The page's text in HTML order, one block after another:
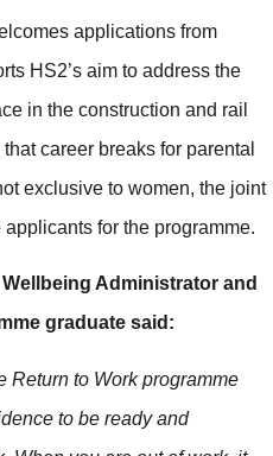
applications from
HS2’s aim to address the
in the construction and rail
career breaks for parental
exclusive to women, the joint
for the programme.
Administrator and
graduate said:
Return to Work programme
to be ready and